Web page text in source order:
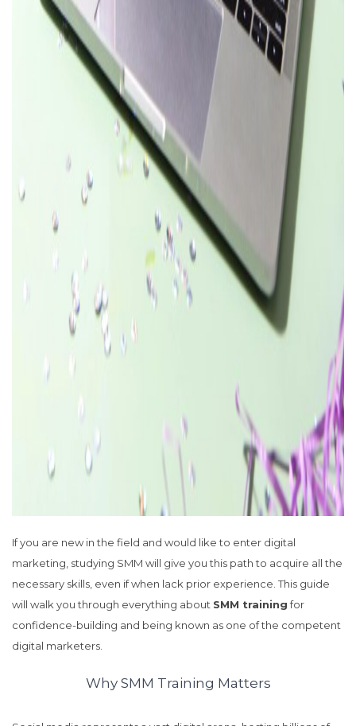
If you are new in the field and would like to enter digital
marketing, studying SMM will give you this path to acquire all the
necessary skills, even if when lack prior experience. This guide
will walk you through everything about SMM trainingfor
confidence-building and being known as one of the competent
digital marketers.
Why SMM Training Matters